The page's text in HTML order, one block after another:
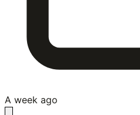
A week ago